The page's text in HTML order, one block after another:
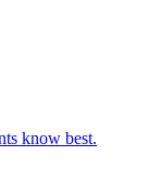
know best.